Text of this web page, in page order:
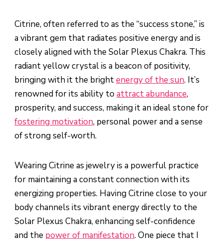
Citrine, often referred to as the “success stone,” is
a vibrant gem that radiates positive energy and is
closely aligned with the Solar Plexus Chakra. This
radiant yellow crystal is a beacon of positivity,
bringing with it the brightenergy of the sun. It’s
renowned for its ability to attract abundance,
prosperity, and success, making it an ideal stone for
fostering motivation, personal power and a sense
of strong self-worth.
Wearing Citrine as jewelry is a powerful practice
for maintaining a constant connection with its
energizing properties. Having Citrine close to your
body channels its vibrant energy directly to the
Solar Plexus Chakra, enhancing self-confidence
and the power of manifestation. One piece that I